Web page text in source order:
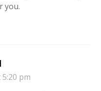
you.
pm